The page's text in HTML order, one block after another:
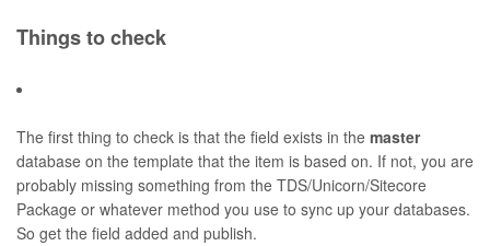
Things to check
The first thing to check is that the field exists in the master
database on the template that the item is based on. If not, you are
probably missing something from the TDS/Unicorn/Sitecore
Package or whatever method you use to sync up your databases.
So get the field added and publish.